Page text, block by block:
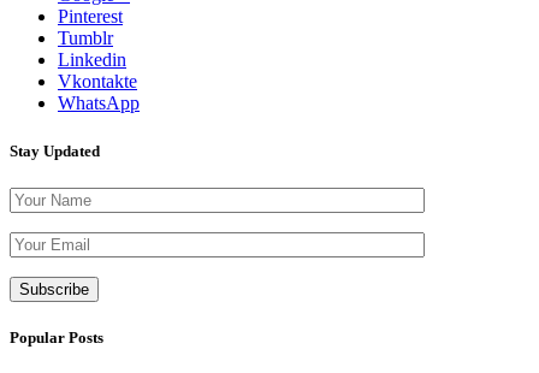
Pinterest
Tumblr
Linkedin
Vkontakte
WhatsApp
Stay Updated
Popular Posts